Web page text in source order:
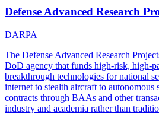
Defense Advanced Research
DARPA
The Defense Advanced Research
DoD agency that funds high-risk, high-
breakthrough technologies for national
internet to stealth aircraft to autonomous
contracts through BAAs and other
industry and academia rather than